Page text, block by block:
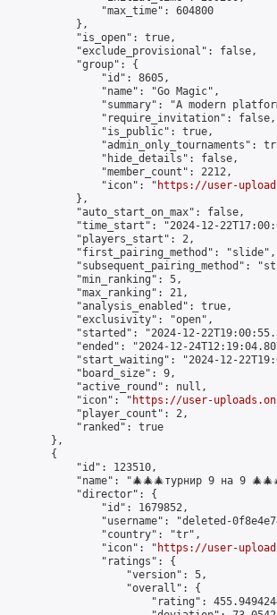
                "max_time": 604800
            },
            "is_open": true,
            "exclude_provisional": false,
            "group": {
                "id": 8605,
                "name": "Go Magic",
"summary": "A modern
                "require_invitation": false,
                "is_public": true,
"admin_only_tournaments":
                "hide_details": false,
                "member_count": 2212,
                "icon": "
https://user-
            },
            "auto_start_on_max": false,
"time_start": "2024-12-
            "players_start": 2,
            "first_pairing_method": "slide",
"subsequent_pairing_method":
            "min_ranking": 5,
            "max_ranking": 21,
            "analysis_enabled": true,
            "exclusivity": "open",
"started": "2024-12-
"ended": "2024-12-
"start_waiting": "2024-12-
            "board_size": 9,
            "active_round": null,
            "icon": "
https://user-
            "player_count": 2,
            "ranked": true
        },
        {
            "id": 123510,
"name": "🎄🎄🎄турнир 9 на 9
            "director": {
                "id": 1679852,
"username": "deleted-
                "country": "tr",
                "icon": "
https://user-
                "ratings": {
                    "version": 5,
                    "overall": {
"rating":